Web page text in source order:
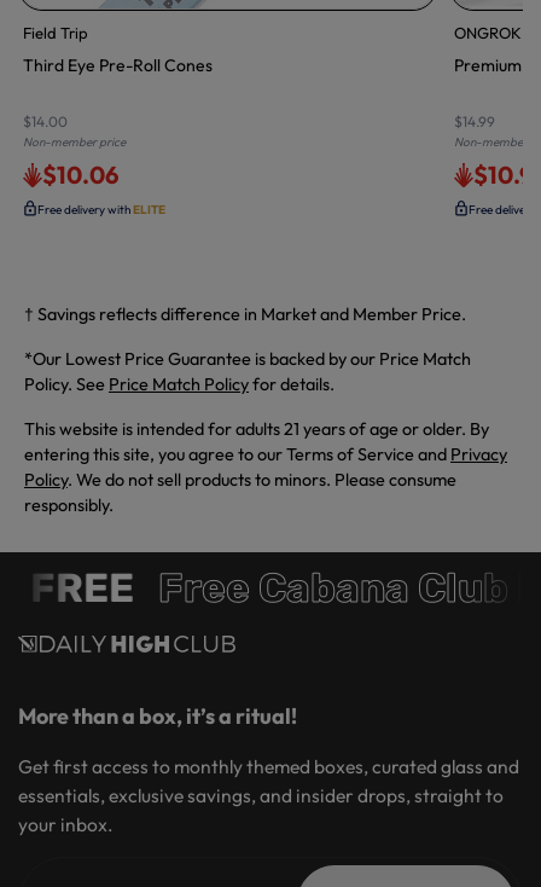
Field Trip
Third Eye Pre-Roll Cones
$14.00
Non-member price
$10.06
Free delivery withELITE
ONGROK
Premium
$14.99
Non-member
Free
† Savings reflects difference in Market and Member Price.
*Our Lowest Price Guarantee is backed by our Price Match
Policy. See Price Match Policyfor details.
This website is intended for adults 21 years of age or older. By
entering this site, you agree to our Terms of Service and Privacy
Policy. We do not sell products to minors. Please consume
responsibly.
FREE Free Cabana Club
More than a box, it’s a ritual!
Get first access to monthly themed boxes, curated glass and
essentials, exclusive savings, and insider drops, straight to
your inbox.